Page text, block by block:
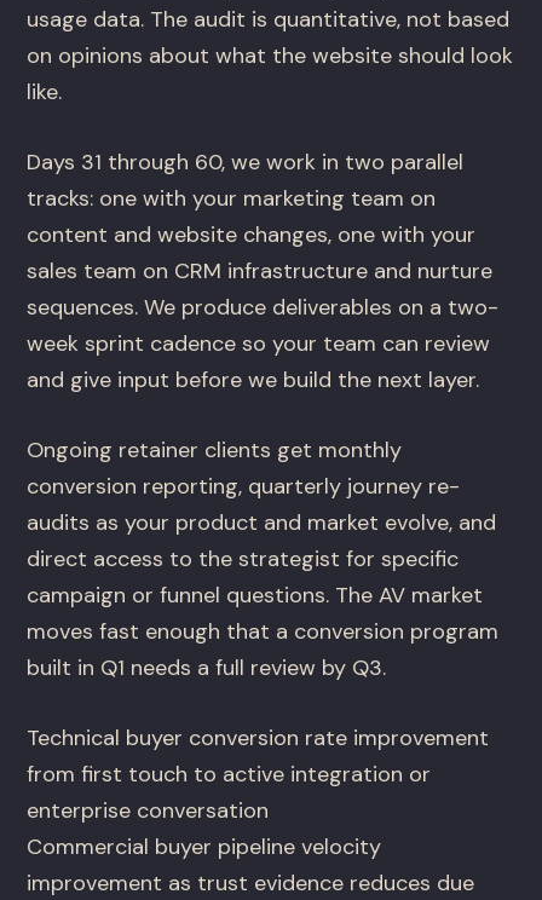
usage data. The audit is quantitative, not based
on opinions about what the website should look
like.
Days 31 through 60, we work in two parallel
tracks: one with your marketing team on
content and website changes, one with your
sales team on CRM infrastructure and nurture
sequences. We produce deliverables on a two-
week sprint cadence so your team can review
and give input before we build the next layer.
Ongoing retainer clients get monthly
conversion reporting, quarterly journey re-
audits as your product and market evolve, and
direct access to the strategist for specific
campaign or funnel questions. The AV market
moves fast enough that a conversion program
built in Q1 needs a full review by Q3.
Technical buyer conversion rate improvement
from first touch to active integration or
enterprise conversation
Commercial buyer pipeline velocity
improvement as trust evidence reduces due